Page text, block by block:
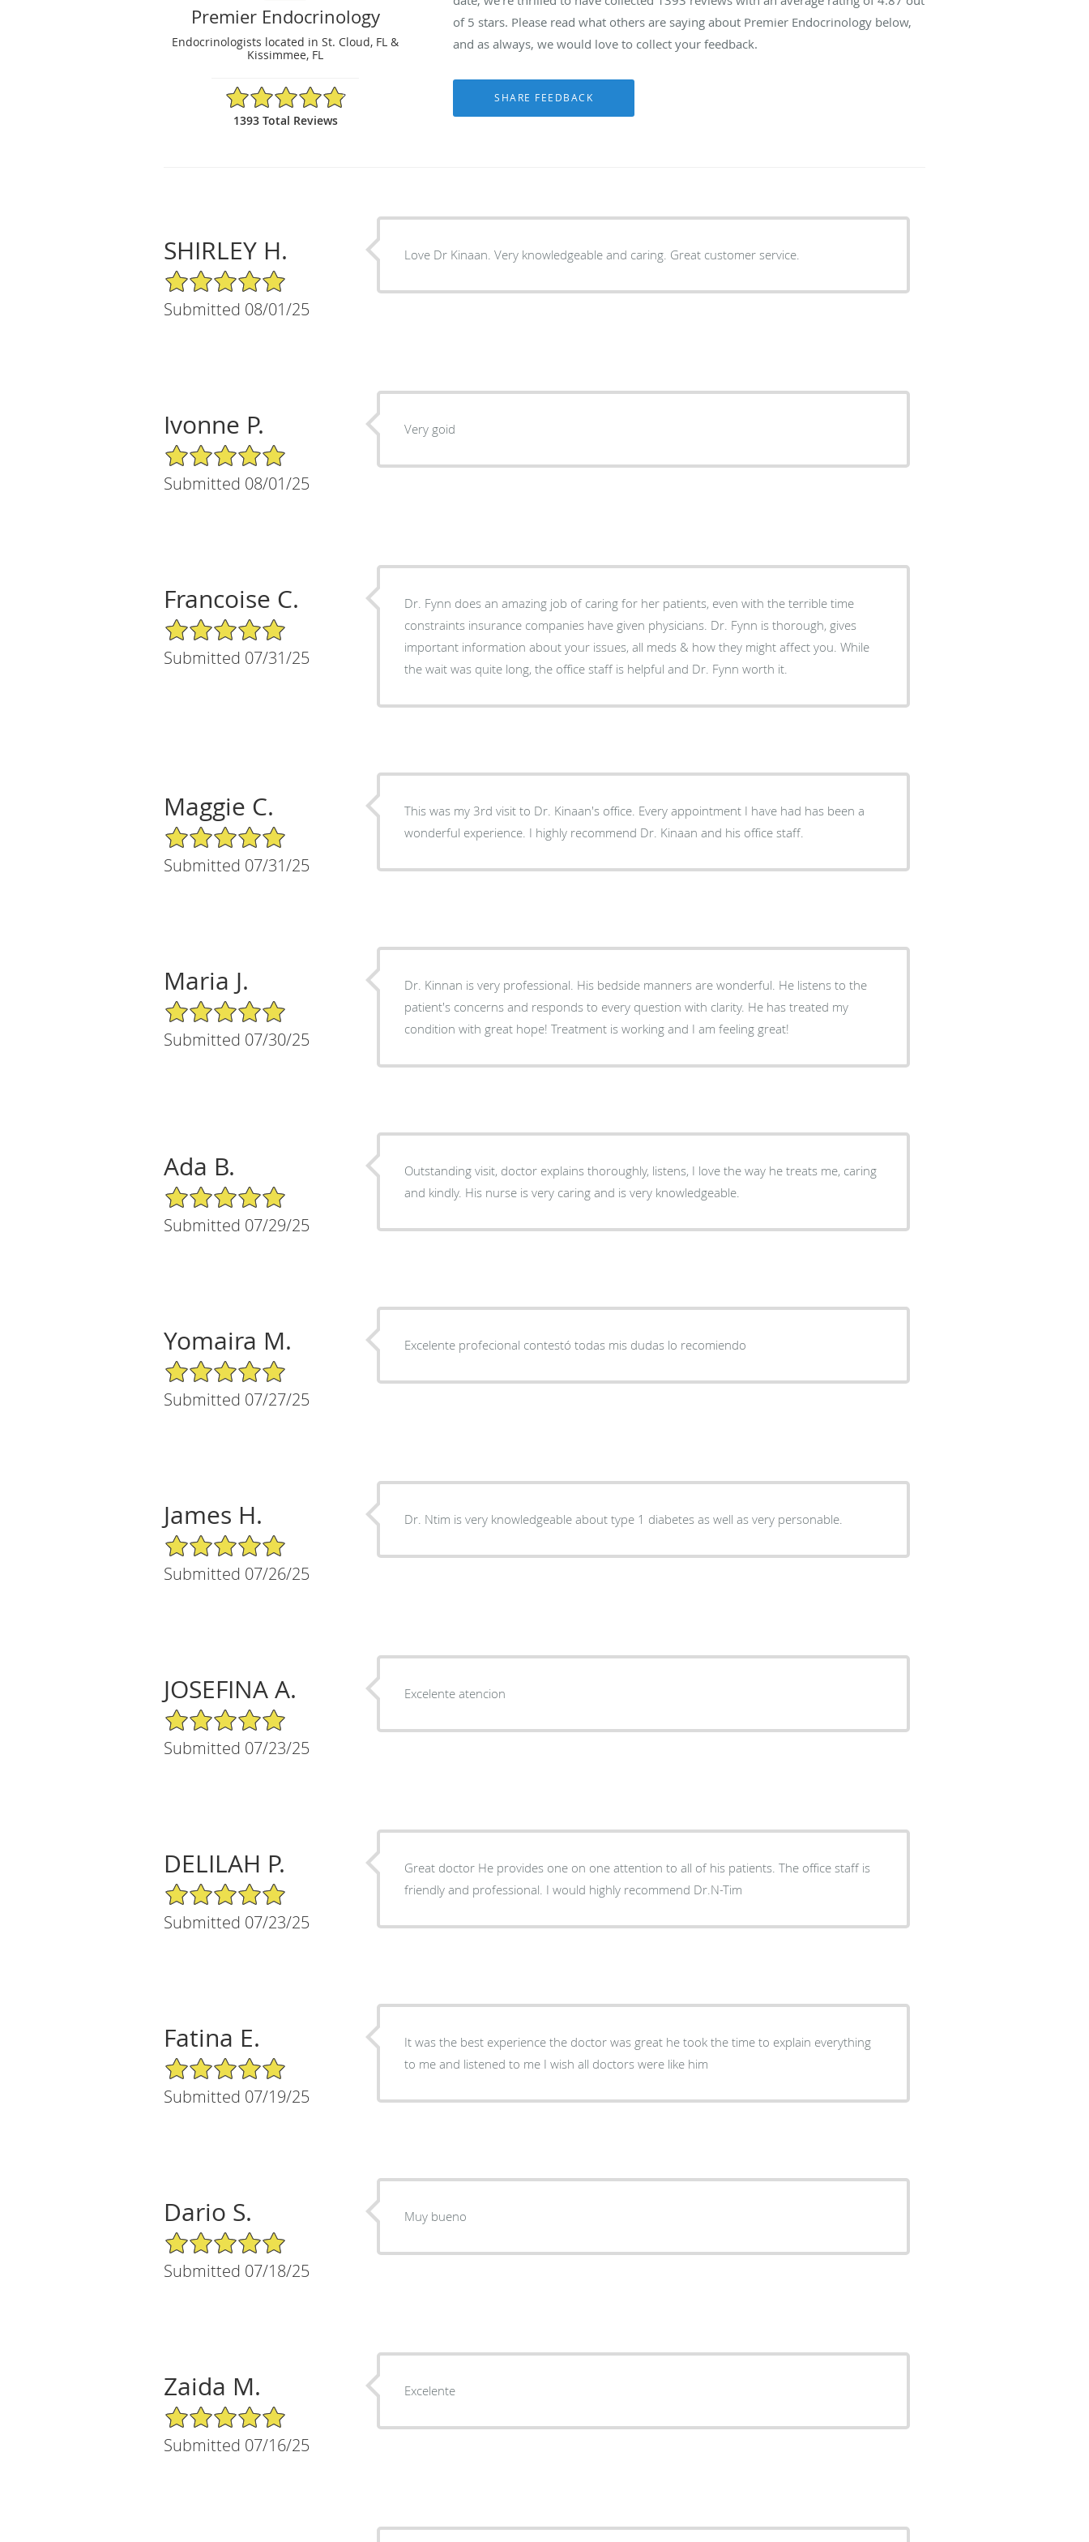
Premier Endocrinology
Endocrinologists located in St. Cloud, FL &
Kissimmee, FL
4.87/5 Star Rating
1393 Total Reviews
of 5 stars. Please read what others are saying about Premier Endocrinology below,
and as always, we would love to collect your feedback.
SHIRLEY H.
5/5 Star Rating
Submitted 08/01/25
Love Dr Kinaan. Very knowledgeable and caring. Great customer service.
Ivonne P.
5/5 Star Rating
Submitted 08/01/25
Very goid
Francoise C.
5/5 Star Rating
Submitted 07/31/25
Dr. Fynn does an amazing job of caring for her patients, even with the terrible time
constraints insurance companies have given physicians. Dr. Fynn is thorough, gives
important information about your issues, all meds & how they might affect you. While
the wait was quite long, the office staff is helpful and Dr. Fynn worth it.
Maggie C.
5/5 Star Rating
Submitted 07/31/25
This was my 3rd visit to Dr. Kinaan's office. Every appointment I have had has been a
wonderful experience. I highly recommend Dr. Kinaan and his office staff.
Maria J.
5/5 Star Rating
Submitted 07/30/25
Dr. Kinnan is very professional. His bedside manners are wonderful. He listens to the
patient's concerns and responds to every question with clarity. He has treated my
condition with great hope! Treatment is working and I am feeling great!
Ada B.
5/5 Star Rating
Submitted 07/29/25
Outstanding visit, doctor explains thoroughly, listens, I love the way he treats me, caring
and kindly. His nurse is very caring and is very knowledgeable.
Yomaira M.
5/5 Star Rating
Submitted 07/27/25
Excelente profecional contestó todas mis dudas lo recomiendo
James H.
5/5 Star Rating
Submitted 07/26/25
Dr. Ntim is very knowledgeable about type 1 diabetes as well as very personable.
JOSEFINA A.
5/5 Star Rating
Submitted 07/23/25
Excelente atencion
DELILAH P.
5/5 Star Rating
Submitted 07/23/25
Great doctor He provides one on one attention to all of his patients. The office staff is
friendly and professional. I would highly recommend Dr.N-Tim
Fatina E.
5/5 Star Rating
Submitted 07/19/25
It was the best experience the doctor was great he took the time to explain everything
to me and listened to me I wish all doctors were like him
Dario S.
5/5 Star Rating
Submitted 07/18/25
Muy bueno
Zaida M.
5/5 Star Rating
Submitted 07/16/25
Excelente